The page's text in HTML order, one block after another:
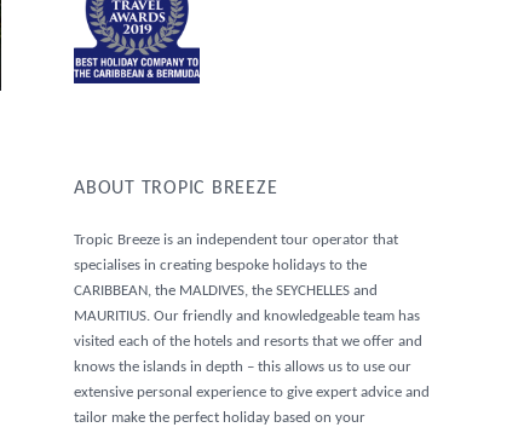
ABOUT TROPIC BREEZE
Tropic Breeze is an independent tour operator that
specialises in creating bespoke holidays to the
CARIBBEAN, the MALDIVES, the SEYCHELLES and
MAURITIUS. Our friendly and knowledgeable team has
visited each of the hotels and resorts that we offer and
knows the islands in depth – this allows us to use our
extensive personal experience to give expert advice and
tailor make the perfect holiday based on your